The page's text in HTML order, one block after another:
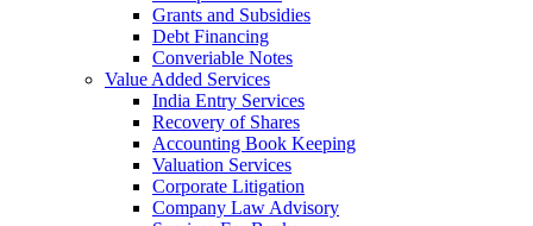
Grants and Subsidies
Debt Financing
Converiable Notes
Value Added Services
India Entry Services
Recovery of Shares
Accounting Book Keeping
Valuation Services
Corporate Litigation
Company Law Advisory